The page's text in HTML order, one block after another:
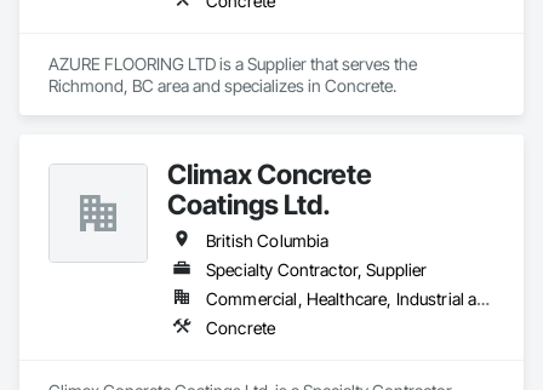
AZURE FLOORING LTD is a Supplier that serves the
Richmond, BC area and specializes in Concrete.
Climax Concrete
Coatings Ltd.
British Columbia
Specialty Contractor, Supplier
Commercial, Healthcare, Industrial and Energy, Infrastructure, Institutional, Residential
Concrete